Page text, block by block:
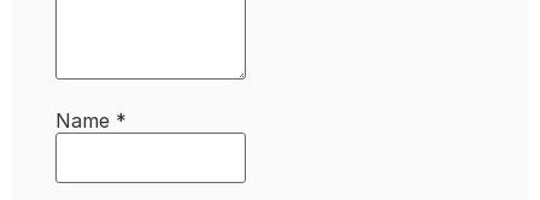
Name *